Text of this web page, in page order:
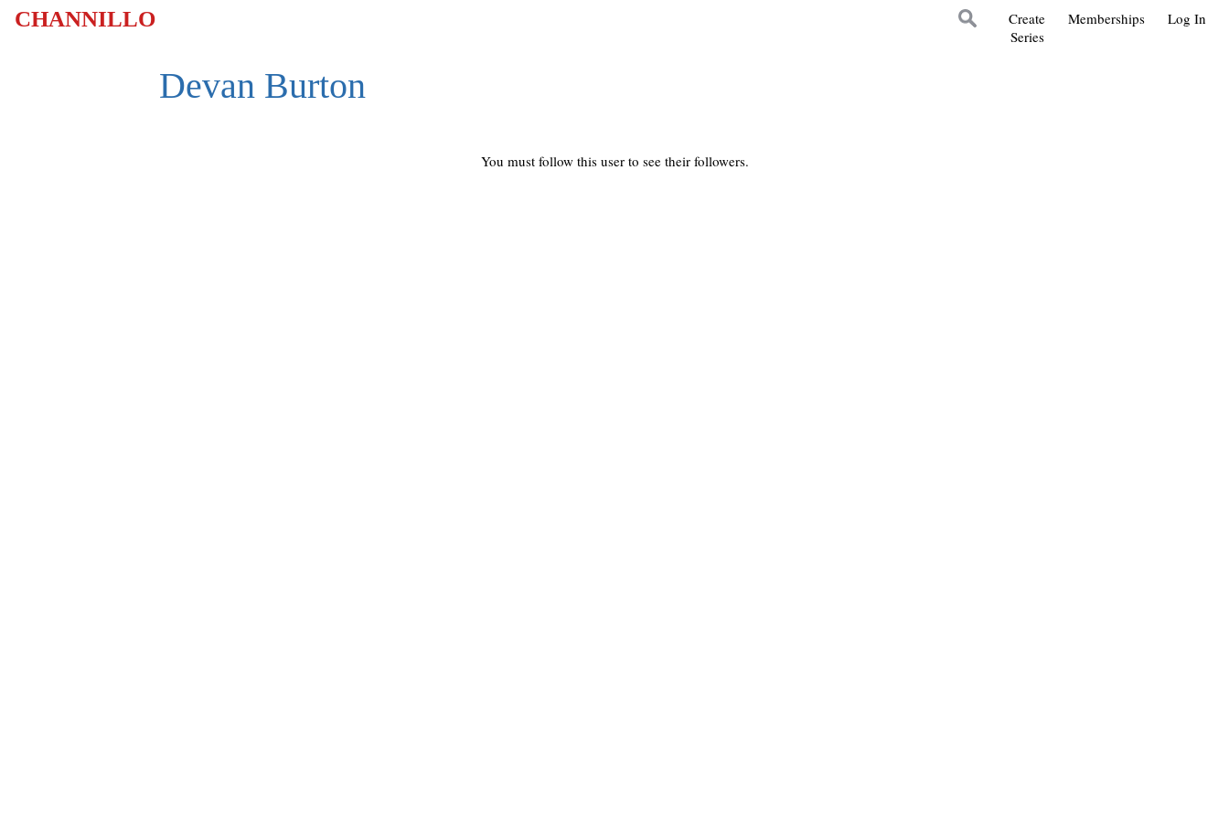
CHANNILLO Log In
Memberships
Create
Series
Devan Burton
You must follow this user to see their followers.